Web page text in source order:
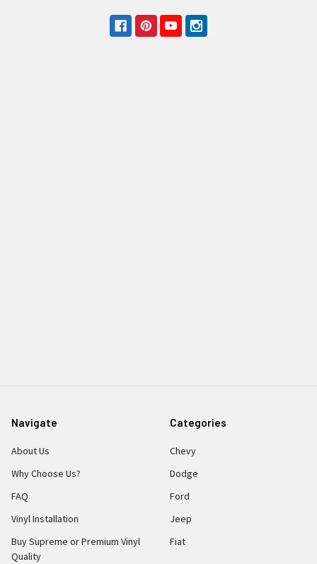
Navigate
About Us
Why Choose Us?
FAQ
Vinyl Installation
Buy Supreme or Premium Vinyl
Quality
Categories
Chevy
Dodge
Ford
Jeep
Fiat